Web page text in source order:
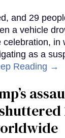
and 29
a vehicle
celebration, in
as a
Reading →